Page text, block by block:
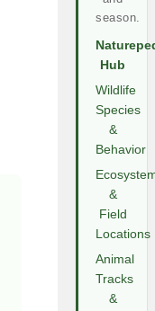
season.
Hub
Wildlife
Species
&
Behavior
&
Field
Locations
Animal
Tracks
&